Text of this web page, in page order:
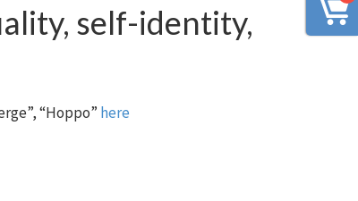
self-identity,
“Hoppo” here